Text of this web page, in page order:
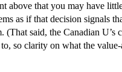
above that you may have
as if that decision signals
(That said, the Canadian
so clarity on what the